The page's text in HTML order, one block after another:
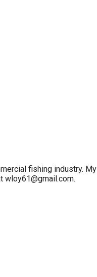
fishing industry. My
wloy61@gmail.com.